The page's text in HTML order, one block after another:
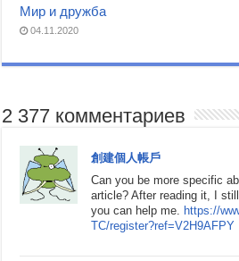
Мир и дружба
04.11.2020
2 377 комментариев
創建個人帳戶
Can you be more specific
article? After reading it, I
you can help me.
https://
TC/register?ref=V2H9AFPY